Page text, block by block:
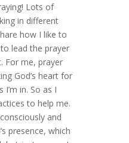
Lots of
in different
how I like to
lead the prayer
For me, prayer
God’s heart for
I’m in. So as I
to help me.
and
presence, which